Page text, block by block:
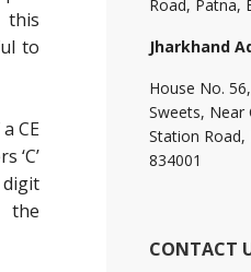
this
to
CE
‘C’
digit
the
Road, Patna,
Jharkhand
House No.
Sweets, Near
Station Road,
834001
CONTACT